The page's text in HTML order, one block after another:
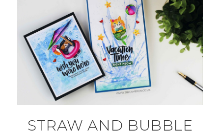
STRAW AND BUBBLE